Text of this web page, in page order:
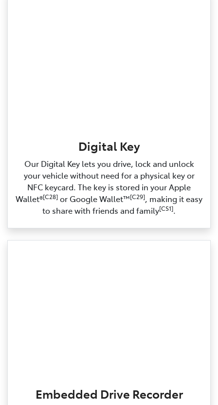
Digital Key
Our Digital Key lets you drive, lock and unlock
your vehicle without need for a physical key or
NFC keycard. The key is stored in your Apple
Wallet®[C28] or Google Wallet™[C29], making it easy
to share with friends and family[CS1].
Embedded Drive Recorder